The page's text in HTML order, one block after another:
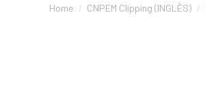
Home CNPEM Clipping (INGLÊS)